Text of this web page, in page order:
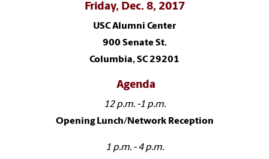
Friday, Dec. 8, 2017
USC Alumni Center
900 Senate St.
Columbia, SC 29201
Agenda
12 p.m. -1 p.m.
Opening Lunch/Network Reception
1 p.m. - 4 p.m.